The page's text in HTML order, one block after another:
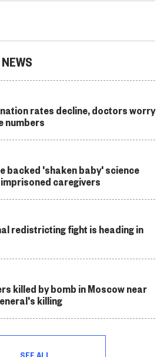
rates decline, doctors worry
numbers
backed 'shaken baby' science
caregivers
redistricting fight is heading in
killed by bomb in Moscow near
killing
SEE ALL